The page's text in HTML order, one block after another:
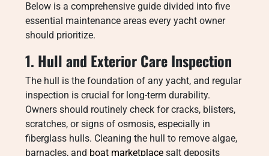
Below is a comprehensive guide divided into five
essential maintenance areas every yacht owner
should prioritize.
1. Hull and Exterior Care Inspection
The hull is the foundation of any yacht, and regular
inspection is crucial for long-term durability.
Owners should routinely check for cracks, blisters,
scratches, or signs of osmosis, especially in
fiberglass hulls. Cleaning the hull to remove algae,
barnacles, and boat marketplace salt deposits